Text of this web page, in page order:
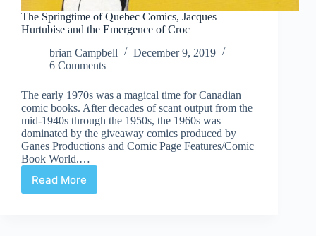
The Springtime of Quebec Comics, Jacques
Hurtubise and the Emergence of Croc
brian Campbell
December 9, 2019
6 Comments
The early 1970s was a magical time for Canadian
comic books. After decades of scant output from the
mid-1940s through the 1950s, the 1960s was
dominated by the giveaway comics produced by
Ganes Productions and Comic Page Features/Comic
Book World.…
Read More
The